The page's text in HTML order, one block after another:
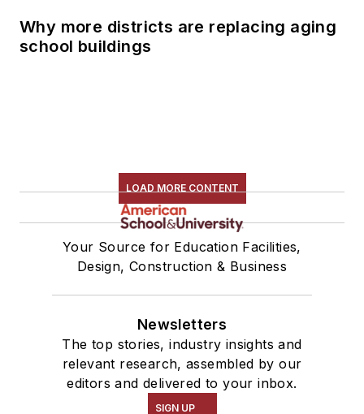
Why more districts are replacing aging
school buildings
LOAD MORE CONTENT
Your Source for Education Facilities,
Design, Construction & Business
Newsletters
The top stories, industry insights and
relevant research, assembled by our
editors and delivered to your inbox.
SIGN UP